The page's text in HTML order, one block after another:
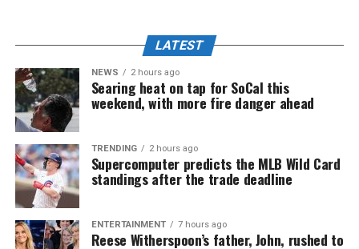
LATEST
NEWS 2 hours ago
Searing heat on tap for SoCal this
weekend, with more fire danger ahead
TRENDING 2 hours ago
Supercomputer predicts the MLB Wild Card
standings after the trade deadline
ENTERTAINMENT 7 hours ago
Reese Witherspoon’s father, John, rushed to